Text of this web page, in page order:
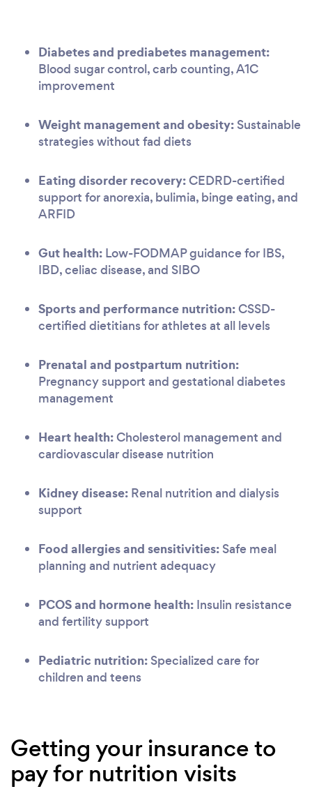
Diabetes and prediabetes management:
Blood sugar control, carb counting, A1C
improvement
Weight management and obesity: Sustainable
strategies without fad diets
Eating disorder recovery:CEDRD-certified
support for anorexia, bulimia, binge eating, and
ARFID
Gut health: Low-FODMAP guidance for IBS,
IBD, celiac disease, and SIBO
Sports and performance nutrition:CSSD-
certified dietitians for athletes at all levels
Prenatal and postpartum nutrition:
Pregnancy support and gestational diabetes
management
Heart health:Cholesterol management and
cardiovascular disease nutrition
Kidney disease: Renal nutrition and dialysis
support
Food allergies and sensitivities: Safe meal
planning and nutrient adequacy
PCOS and hormone health: Insulin resistance
and fertility support
Pediatric nutrition: Specialized care for
children and teens
Getting your insurance to
pay for nutrition visits